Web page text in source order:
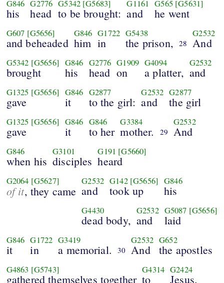
G846
his
G2776
head
G5342 [G5683]
to be brought:
G1161
and
G565 [G5631]
he went
G607 [G5656]
and beheaded
G846
him
G1722
in
G5438
the prison, 28
G2532
And
G5342 [G5656]
brought
G846
his
G2776
head
G1909
on
G4094
a platter,
G2532
and
G1325 [G5656]
gave
G846
it
G2877
to the girl:
G2532
and
G2877
the girl
G1325 [G5656]
gave
G846
it
G846
to her
G3384
mother. 29
G2532
And
G846
when his
G3101
disciples
G191 [G5660]
heard
G2064 [G5627]
of it, they came
G2532
and
G142 [G5656]
took up
G846
his
G4430
dead body,
G2532
and
G5087 [G5656]
laid
G846
it
G1722
in
G3419
a memorial. 30
G2532
And
G652
the apostles
G4863 [G5743]
gathered themselves together
G4314
to
G2424
Jesus,